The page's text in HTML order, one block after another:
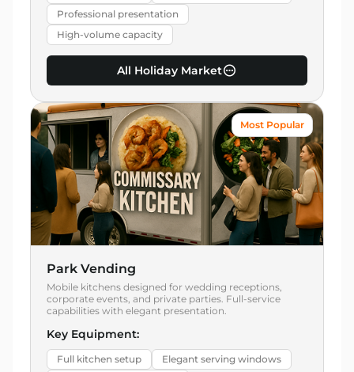
Professional presentation
High-volume capacity
All Holiday Market
Most Popular
Park Vending
Mobile kitchens designed for wedding receptions,
corporate events, and private parties. Full-service
capabilities with elegant presentation.
Key Equipment:
Full kitchen setup
Elegant serving windows